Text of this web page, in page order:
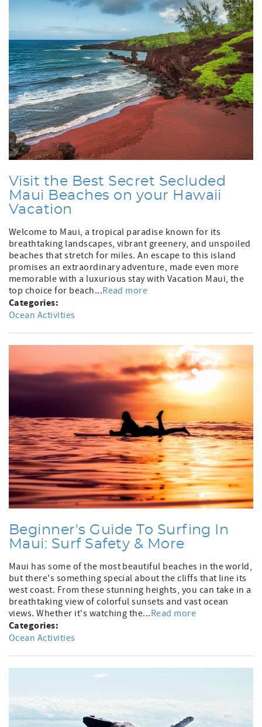
Visit the Best Secret Secluded
Maui Beaches on your Hawaii
Vacation
Welcome to Maui, a tropical paradise known for its
breathtaking landscapes, vibrant greenery, and unspoiled
beaches that stretch for miles. An escape to this island
promises an extraordinary adventure, made even more
memorable with a luxurious stay with Vacation Maui, the
top choice for beach...Read more
Categories:
Ocean Activities
Beginner's Guide To Surfing In
Maui: Surf Safety & More
Maui has some of the most beautiful beaches in the world,
but there's something special about the cliffs that line its
west coast. From these stunning heights, you can take in a
breathtaking view of colorful sunsets and vast ocean
views. Whether it's watching the...Read more
Categories:
Ocean Activities